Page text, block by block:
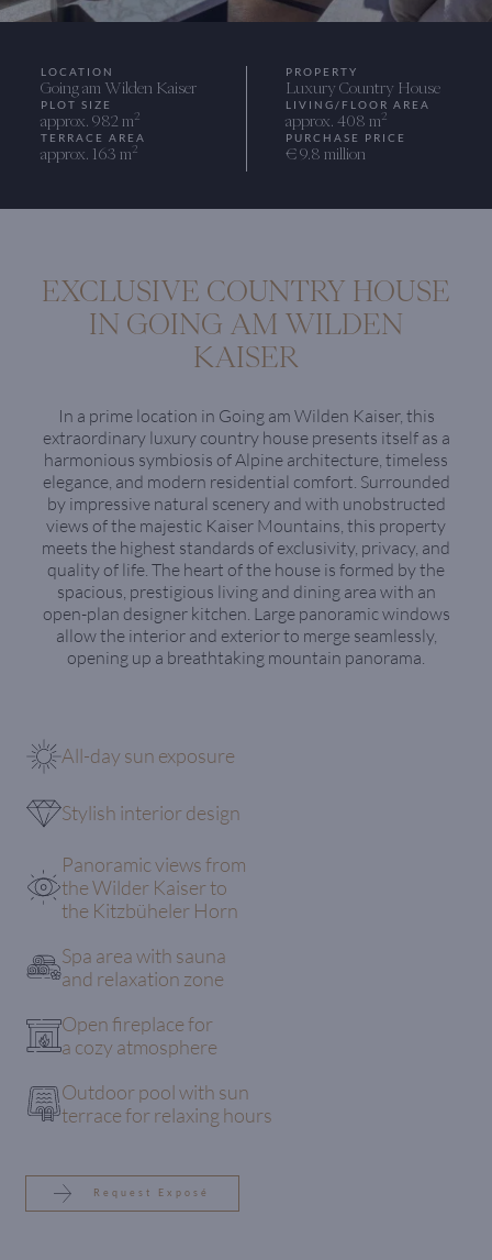
LOCATION
Going am Wilden Kaiser
PROPERTY
Luxury Country House
PLOT SIZE
approx. 982 m 2
LIVING/FLOOR AREA
approx. 408 m 2
TERRACE AREA
approx. 163 m 2
PURCHASE PRICE
€ 9.8 million
EXCLUSIVE COUNTRY HOUSE
IN GOING AM WILDEN
KAISER
In a prime location in Going am Wilden Kaiser, this
extraordinary luxury country house presents itself as a
harmonious symbiosis of Alpine architecture, timeless
elegance, and modern residential comfort. Surrounded
by impressive natural scenery and with unobstructed
views of the majestic Kaiser Mountains, this property
meets the highest standards of exclusivity, privacy, and
quality of life. The heart of the house is formed by the
spacious, prestigious living and dining area with an
open-plan designer kitchen. Large panoramic windows
allow the interior and exterior to merge seamlessly,
opening up a breathtaking mountain panorama.
All-day sun exposure
Stylish interior design
Panoramic views from
the Wilder Kaiser to
the Kitzbüheler Horn
Spa area with sauna
and relaxation zone
Open fireplace for
a cozy atmosphere
Outdoor pool with sun
terrace for relaxing hours
Request Exposé